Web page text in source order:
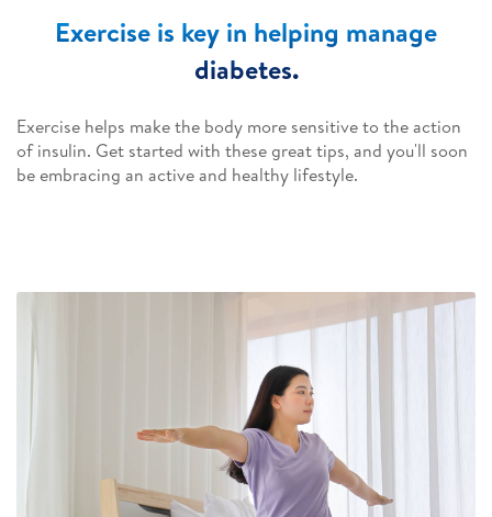
Exercise is key in helping manage
diabetes.
Exercise helps make the body more sensitive to the action
of insulin. Get started with these great tips, and you'll soon
be embracing an active and healthy lifestyle.